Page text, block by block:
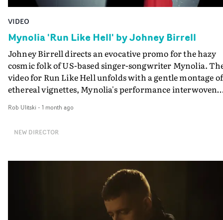
VIDEO
Mynolia 'Run Like Hell' by Johney Birrell
Johney Birrell directs an evocative promo for the hazy
cosmic folk of US-based singer-songwriter Mynolia.
video for Run Like Hell unfolds with a gentle montage of
ethereal vignettes, Mynolia's performance interwoven
ritualistic expression. Leaning into the contrast
perfect accompaniment to the lilting track that offers
world.
Rob Ulitski - 1 month ago
NEW DIRECTOR